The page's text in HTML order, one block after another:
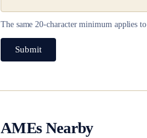
The same20-character minimum applies
Submit
AMEs Nearby